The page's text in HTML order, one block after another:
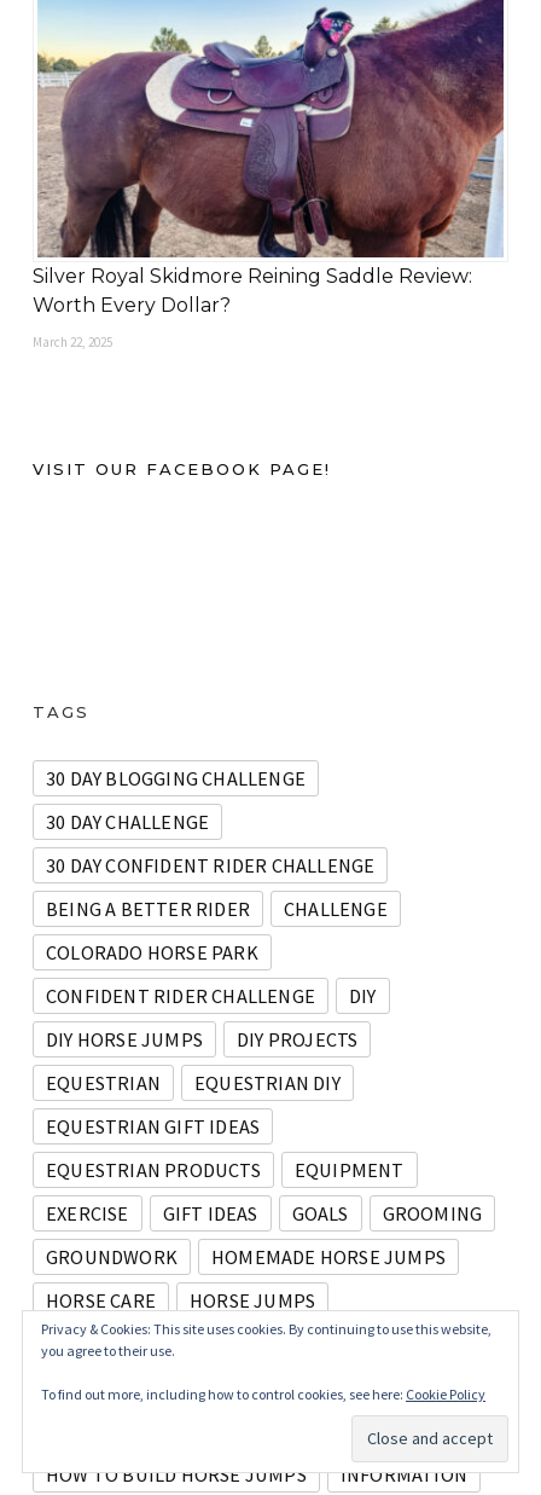
Silver Royal Skidmore Reining Saddle Review:
Worth Every Dollar?
March 22, 2025
VISIT OUR FACEBOOK PAGE!
TAGS
30 DAY BLOGGING CHALLENGE
30 DAY CHALLENGE
30 DAY CONFIDENT RIDER CHALLENGE
BEING A BETTER RIDER
CHALLENGE
COLORADO HORSE PARK
CONFIDENT RIDER CHALLENGE
DIY
DIY HORSE JUMPS
DIY PROJECTS
EQUESTRIAN
EQUESTRIAN DIY
EQUESTRIAN GIFT IDEAS
EQUESTRIAN PRODUCTS
EQUIPMENT
EXERCISE
GIFT IDEAS GOALS
GROOMING
GROUNDWORK
HOMEMADE HORSE JUMPS
HORSE CARE
HORSE JUMPS
HORSE PROJECTS
HORSES AT HOME
HORSE SHOW
HORSE SHOWS
HOW TO BUILD HORSE JUMPS
INFORMATION
Privacy & Cookies: This site uses cookies. By continuing to use this website,
you agree to their use.
To find out more, including how to control cookies, see here: Cookie Policy